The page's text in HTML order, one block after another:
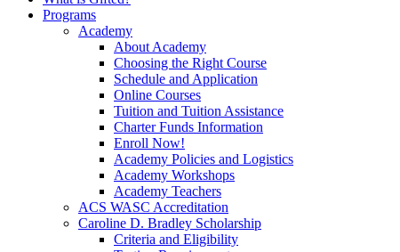
Programs
Academy
About Academy
Choosing the Right Course
Schedule and Application
Online Courses
Tuition and Tuition Assistance
Charter Funds Information
Enroll Now!
Academy Policies and Logistics​
Academy Workshops
Academy Teachers
ACS WASC Accreditation
Caroline D. Bradley Scholarship
Criteria and Eligibility